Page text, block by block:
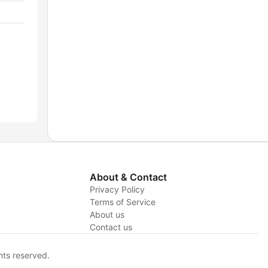
About & Contact
Privacy Policy
Terms of Service
About us
Contact us
reserved.